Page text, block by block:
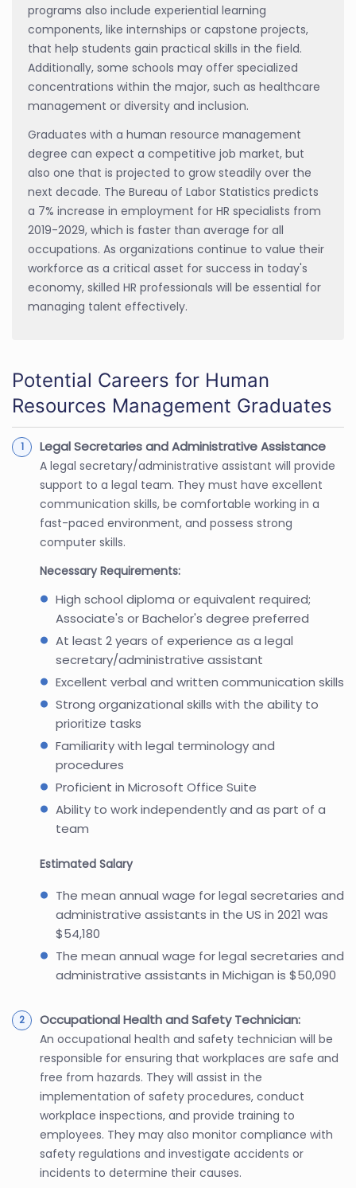
programs also include experiential learning
components, like internships or capstone projects,
that help students gain practical skills in the field.
Additionally, some schools may offer specialized
concentrations within the major, such as healthcare
management or diversity and inclusion.
Graduates with a human resource management
degree can expect a competitive job market, but
also one that is projected to grow steadily over the
next decade. The Bureau of Labor Statistics predicts
a 7% increase in employment for HR specialists from
2019-2029, which is faster than average for all
occupations. As organizations continue to value their
workforce as a critical asset for success in today's
economy, skilled HR professionals will be essential for
managing talent effectively.
Potential Careers for Human
Resources Management Graduates
Legal Secretaries and Administrative Assistance
A legal secretary/administrative assistant will provide
support to a legal team. They must have excellent
communication skills, be comfortable working in a
fast-paced environment, and possess strong
computer skills.
Necessary Requirements:
High school diploma or equivalent required;
Associate's or Bachelor's degree preferred
At least 2 years of experience as a legal
secretary/administrative assistant
Excellent verbal and written communication skills
Strong organizational skills with the ability to
prioritize tasks
Familiarity with legal terminology and
procedures
Proficient in Microsoft Office Suite
Ability to work independently and as part of a
team
Estimated Salary
The mean annual wage for legal secretaries and
administrative assistants in the US in 2021 was
$54,180
The mean annual wage for legal secretaries and
administrative assistants in Michigan is $50,090
Occupational Health and Safety Technician:
An occupational health and safety technician will be
responsible for ensuring that workplaces are safe and
free from hazards. They will assist in the
implementation of safety procedures, conduct
workplace inspections, and provide training to
employees. They may also monitor compliance with
safety regulations and investigate accidents or
incidents to determine their causes.